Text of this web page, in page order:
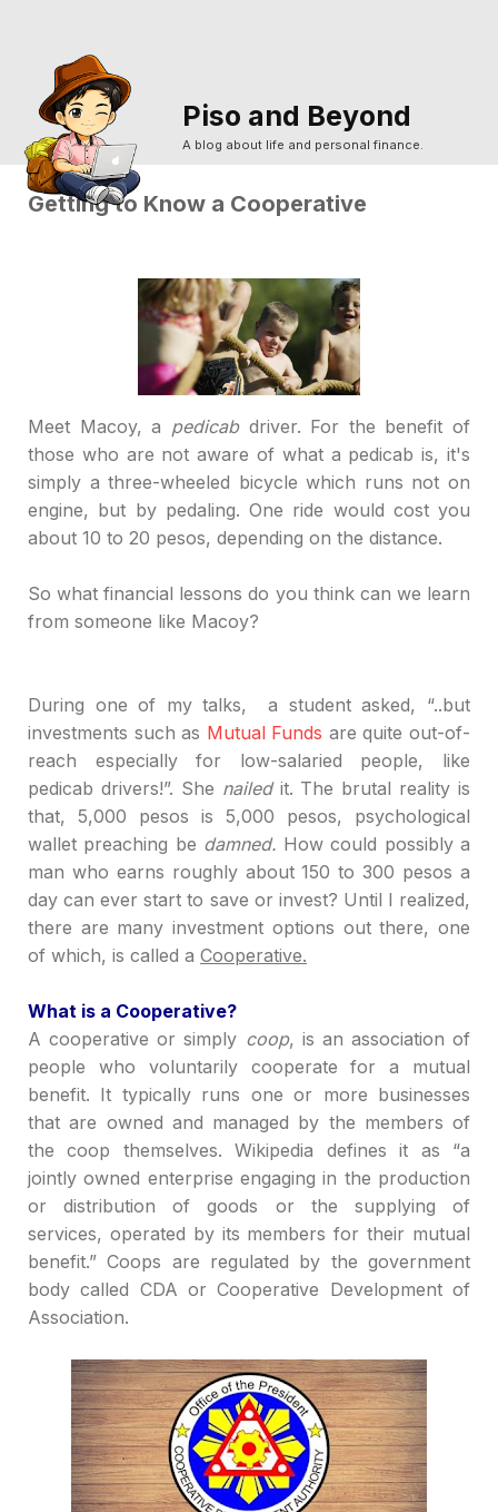
Piso and Beyond
A blog about life and personal finance.
Getting to Know a Cooperative
Meet Macoy, a pedicab driver. For the benefit of
those who are not aware of what a pedicab is, it's
simply a three-wheeled bicycle which runs not on
engine, but by pedaling. One ride would cost you
about 10 to 20 pesos, depending on the distance.
Sowhat financial lessons do you think can we learn
from someone like Macoy?
During one of my talks,a student asked, “..but
investments such as Mutual Funds are quite out-of-
reach especially for low-salaried people, like
pedicab drivers!”. She nailedit. The brutal reality is
that, 5,000 pesos is 5,000 pesos, psychological
wallet preaching be damned. How could possibly a
man who earns roughly about 150 to 300 pesos a
day can ever start to save or invest? Until I realized,
there are many investment options out there,one
of which, is called a Cooperative.
What is a Cooperative?
A cooperative orsimply coop, is an association of
people who voluntarily cooperate for a mutual
benefit. It typically runs one or more businesses
that are owned and managed by the members of
the coop themselves.Wikipedia defines it as
“a
jointly owned enterprise engaging in the production
or distribution of goods or the supplying of
services, operated by its members for their mutual
benefit.” Coops are regulated by thegovernment
body called CDA or Cooperative Development of
Association.